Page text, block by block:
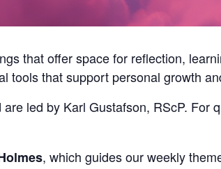
that offer space for reflection,
tools that support personal growth
are led by Karl Gustafson, RScP. For
, which guides our weekly